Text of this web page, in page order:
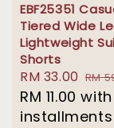
EBF25351
Tiered Wide
Lightweight
Shorts
Sale
price
RM 33.00 RM
RM 11.00 with